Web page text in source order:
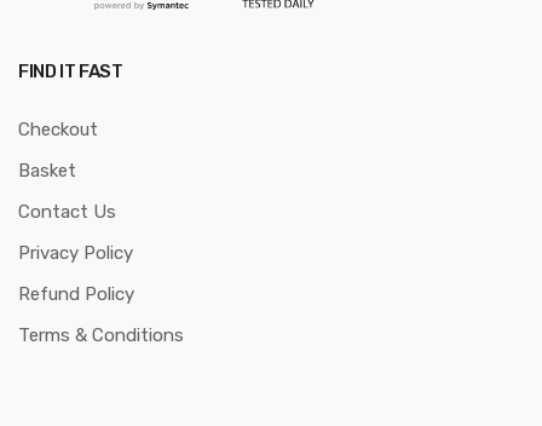
FIND IT FAST
Checkout
Basket
Contact Us
Privacy Policy
Refund Policy
Terms & Conditions